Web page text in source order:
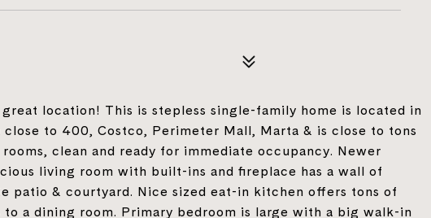
location! This is stepless single-family home is located in
to 400, Costco, Perimeter Mall, Marta & is close to tons
clean and ready for immediate occupancy. Newer
living room with built-ins and fireplace has a wall of
patio & courtyard. Nice sized eat-in kitchen offers tons of
a dining room. Primary bedroom is large with a big walk-in